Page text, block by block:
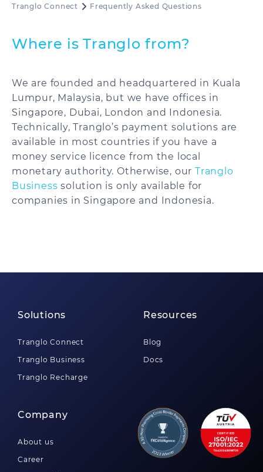
Tranglo Connect Frequently Asked Questions
Where is Tranglo from?
We are founded and headquartered in Kuala
Lumpur, Malaysia, but we have offices in
Singapore, Dubai, London and Indonesia.
Technically, Tranglo’s payment solutions are
available in most countries if you have a
money service licence from the local
monetary authority. Otherwise, our Tranglo
Business solution is only available for
companies in Singapore and Indonesia.
Solutions
Tranglo Connect
Tranglo Business
Tranglo Recharge
Resources
Blog
Docs
Company
About us
Career